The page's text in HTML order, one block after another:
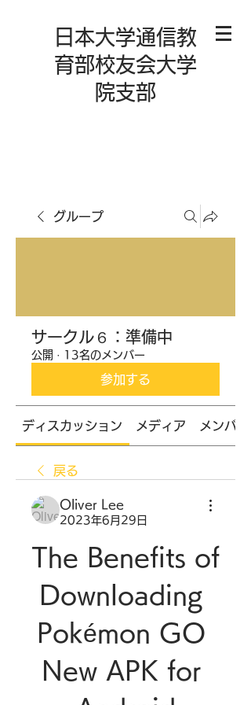
日本大学通信教
育部校友会大学
院支部
グループ
サークル６：準備中
公開 · 13名のメンバー
参加する
ディスカッション メディア メンバー
戻る
Oliver Lee
2023年6月29日
The Benefits of
Downloading
Pokémon GO
New APK for